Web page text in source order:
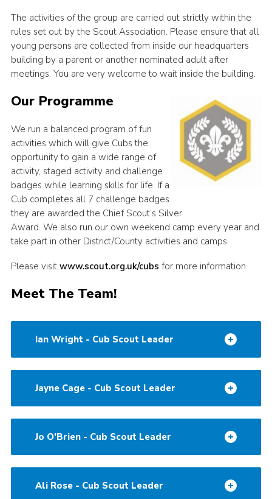
The activities of the group are carried out strictly within the
rules set out by the Scout Association. Please ensure that all
young persons are collected from inside our headquarters
building by a parent or another nominated adult after
meetings. You are very welcome to wait inside the building.
Our Programme
We run a balanced program of fun
activities which will give Cubs the
opportunity to gain a wide range of
activity, staged activity and challenge
badges while learning skills for life. If a
Cub completes all 7 challenge badges
they are awarded the Chief Scout’s Silver
Award. We also run our own weekend camp every year and
take part in other District/County activities and camps.
Please visit www.scout.org.uk/cubs for more information.
Meet The Team!
Ian Wright - Cub Scout Leader
Jayne Cage - Cub Scout Leader
Jo O’Brien - Cub Scout Leader
Ali Rose - Cub Scout Leader